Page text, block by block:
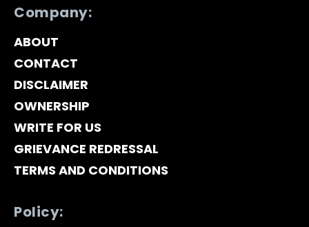
Company:
ABOUT
CONTACT
DISCLAIMER
OWNERSHIP
WRITE FOR US
GRIEVANCE REDRESSAL
TERMS AND CONDITIONS
Policy: